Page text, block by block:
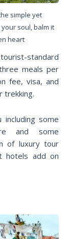
simple yet
soul, balm it
heart
standard
meals per
fee, visa, and
trekking.
some
and some
of luxury tour
hotels add on